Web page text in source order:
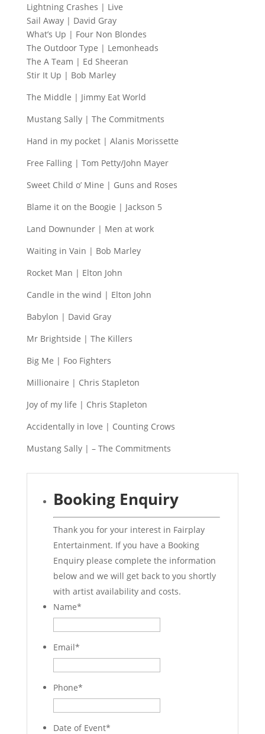
Lightning Crashes | Live
Sail Away | David Gray
What’s Up | Four Non Blondes
The Outdoor Type | Lemonheads
The A Team | Ed Sheeran
Stir It Up | Bob Marley
The Middle | Jimmy Eat World
Mustang Sally | The Commitments
Hand in my pocket | Alanis Morissette
Free Falling | Tom Petty/John Mayer
Sweet Child o’ Mine | Guns and Roses
Blame it on the Boogie | Jackson 5
Land Downunder | Men at work
Waiting in Vain | Bob Marley
Rocket Man | Elton John
Candle in the wind | Elton John
Babylon | David Gray
Mr Brightside | The Killers
Big Me | Foo Fighters
Millionaire | Chris Stapleton
Joy of my life | Chris Stapleton
Accidentally in love | Counting Crows
Mustang Sally | – The Commitments
Booking Enquiry
Thank you for your interest in Fairplay
Entertainment. If you have a Booking
Enquiry please complete the information
below and we will get back to you shortly
with artist availability and costs.
Name*
Email*
Phone*
Date of Event*